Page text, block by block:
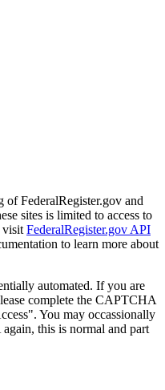
of FederalRegister.gov and
sites is limited to access to
visit FederalRegister.gov API
to learn more about
automated. If you are
complete the CAPTCHA
You may occassionally
this is normal and part